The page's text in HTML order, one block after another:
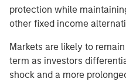
protection while
other fixed income
Markets are likely to
term as investors
shock and a more